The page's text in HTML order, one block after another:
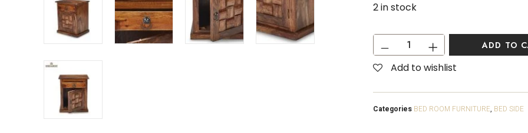
2 in stock
ADD TO
Add to wishlist
Categories BED ROOM FURNITURE, BED SIDE